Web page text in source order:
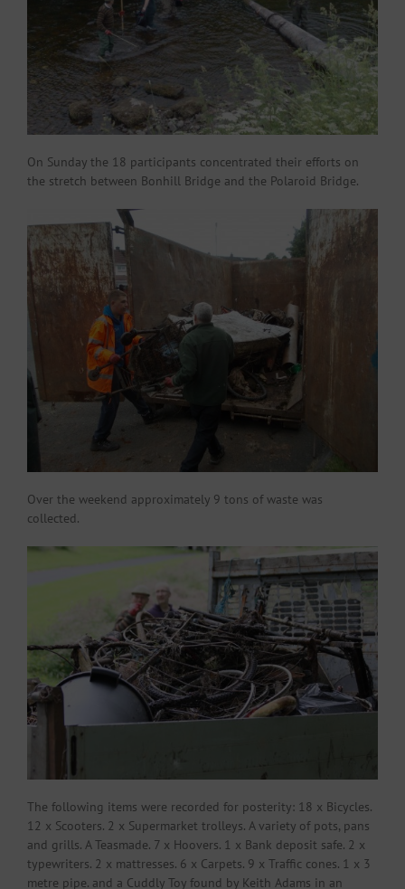
On Sunday the 18 participants concentrated their efforts on
the stretch between Bonhill Bridge and the Polaroid Bridge.
Over the weekend approximately 9 tons of waste was
collected.
The following items were recorded for posterity: 18 x Bicycles.
12 x Scooters. 2 x Supermarket trolleys. A variety of pots, pans
and grills. A Teasmade. 7 x Hoovers. 1 x Bank deposit safe. 2 x
typewriters. 2 x mattresses. 6 x Carpets. 9 x Traffic cones. 1 x 3
metre pipe. and a Cuddly Toy found by Keith Adams in an